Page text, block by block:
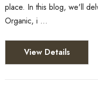
place. In this blog, we'll
Organic, i …
View Details